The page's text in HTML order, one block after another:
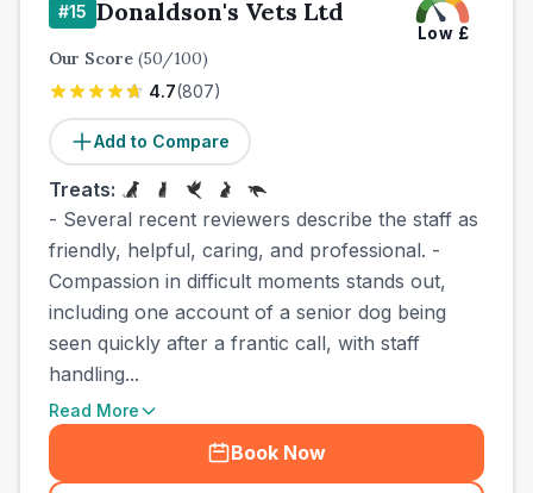
#15 Donaldson's Vets Ltd
Low £
Our Score (50/100)
4.7(807)
Add to Compare
Treats:
- Several recent reviewers describe the staff as
friendly, helpful, caring, and professional. -
Compassion in difficult moments stands out,
including one account of a senior dog being
seen quickly after a frantic call, with staff
handling...
Read More
Book Now